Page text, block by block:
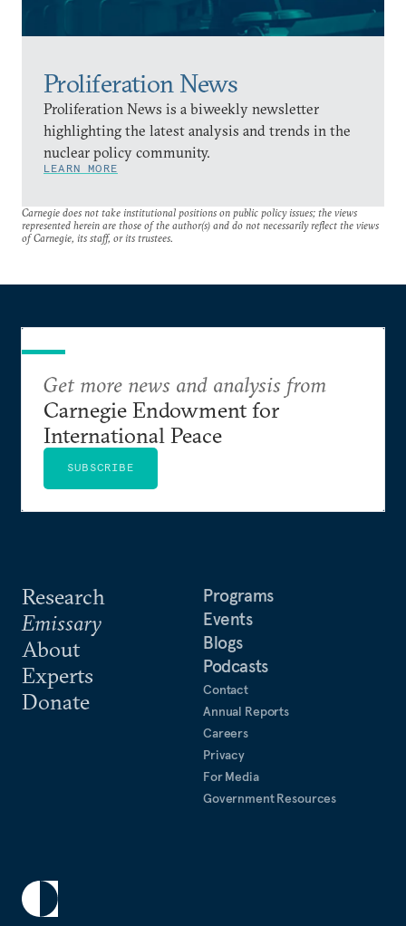
Proliferation News
Proliferation News is a biweekly newsletter
highlighting the latest analysis and trends in the
nuclear policy community.
LEARN MORE
Carnegie does not take institutional positions on public policy issues; the views
represented herein are those of the author(s) and do not necessarily reflect the views
of Carnegie, its staff, or its trustees.
Research
Emissary
About
Experts
Donate
Programs
Events
Blogs
Podcasts
Contact
Annual Reports
Careers
Privacy
For Media
Government Resources
Get more news and analysis from
Carnegie Endowment for
International Peace
SUBSCRIBE